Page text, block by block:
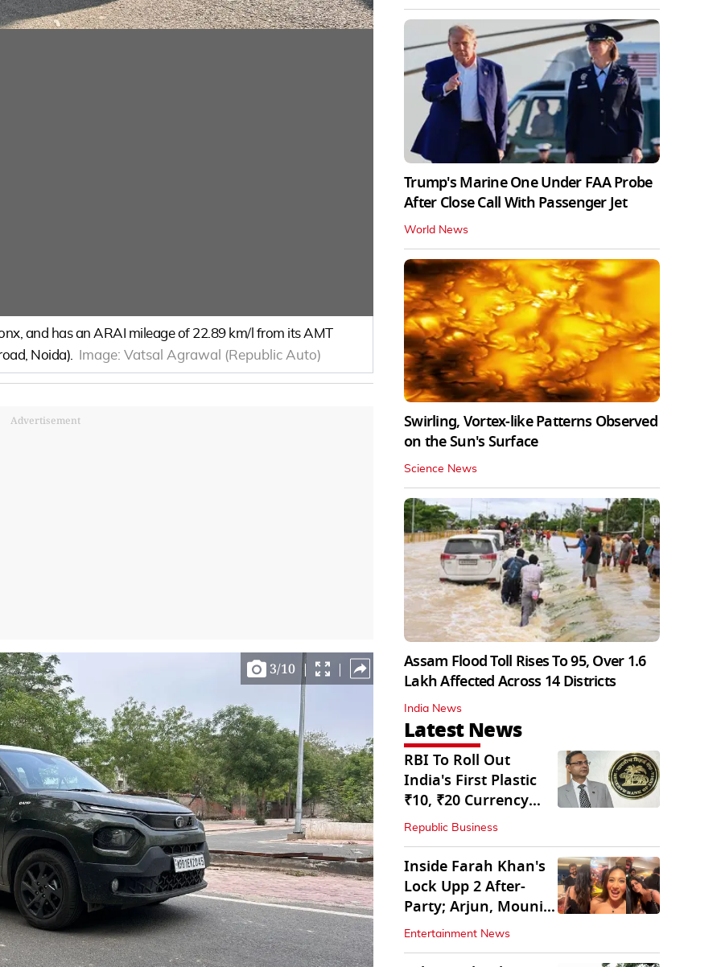
and has an ARAI mileage of 22.89 km/l from its AMT
Noida).
Image: Vatsal Agrawal (Republic Auto)
Advertisement
3/10 | |
Trump's Marine One Under FAA Probe
After Close Call With Passenger Jet
World News
Swirling, Vortex-like Patterns Observed
on the Sun's Surface
Science News
Assam Flood Toll Rises To 95, Over 1.6
Lakh Affected Across 14 Districts
India News
Latest News
RBI To Roll Out
India's First Plastic
₹10, ₹20 Currency
Notes Next Year
Republic Business
Inside Farah Khan's
Lock Upp 2 After-
Party; Arjun, Mouni
Join The Bash
Entertainment News